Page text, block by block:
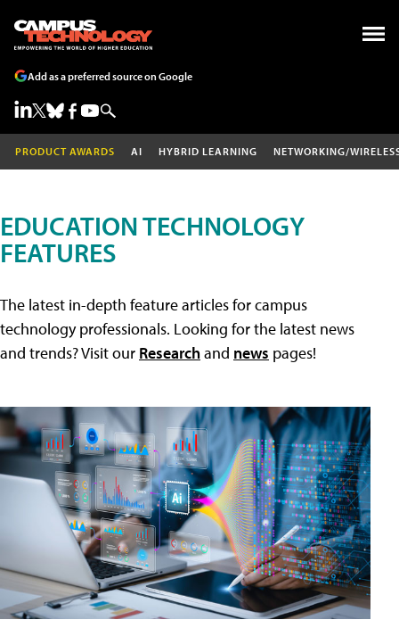
Add as a preferred source on Google
PRODUCT AWARDS AI HYBRID LEARNING NETWORKING/
EDUCATION TECHNOLOGY
FEATURES
The latest in-depth feature articles for campus
technology professionals. Looking for the latest news
and trends? Visit our Researchand news pages!